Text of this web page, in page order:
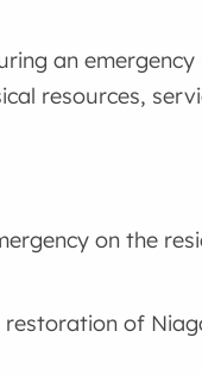
an
resources,
on the
of